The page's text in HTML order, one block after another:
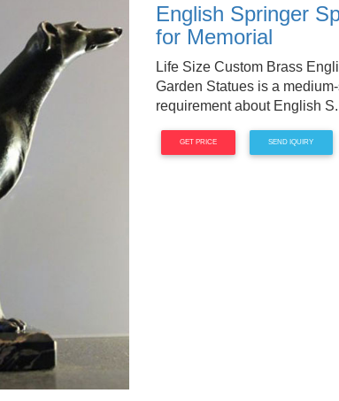
English Springer
for Memorial
Life Size Custom Brass
Garden Statues is a
requirement about English
GET PRICE SEND IQUIRY